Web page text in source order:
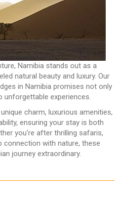
Namibia stands out as a
natural beauty and luxury. Our
in Namibia promises not only
experiences.
charm, luxurious amenities,
ensuring your stay is both
you're after thrilling safaris,
connection with nature, these
journey extraordinary.